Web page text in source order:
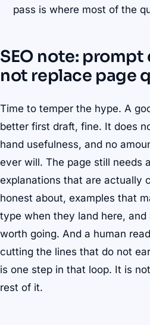
pass is where most of the
SEO note:
not replace page
Time to temper the hype. A
better first draft, fine. It does
hand usefulness, and no
ever will. The page still needs
explanations that are actually
honest about, examples that
type when they land here,
worth going. And a human
cutting the lines that do not
is one step in that loop. It is
rest of it.